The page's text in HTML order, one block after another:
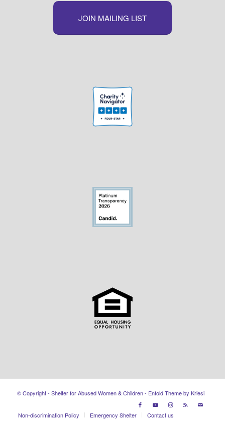
JOIN MAILING LIST
© Copyright - Shelter for Abused Women & Children - Enfold Theme by Kriesi
Non-discrimination Policy Emergency Shelter Contact us